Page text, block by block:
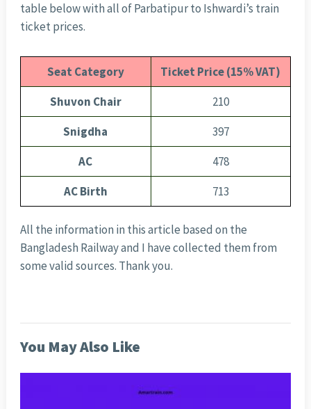
table below with all of Parbatipur to Ishwardi’s train
ticket prices.
Seat Category
Ticket Price (15% VAT)
Shuvon Chair
210
Snigdha
397
AC
478
AC Birth
713
All the information in this article based on the
Bangladesh Railway and I have collected them from
some valid sources. Thank you.
You May Also Like